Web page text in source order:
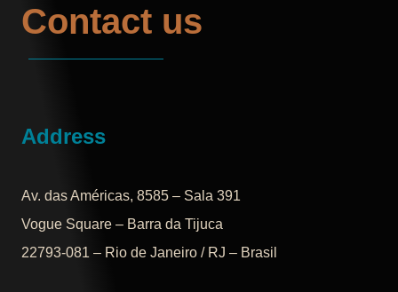
Contact us
Address
Av. das Américas, 8585 – Sala 391
Vogue Square – Barra da Tijuca
22793-081 – Rio de Janeiro / RJ – Brasil